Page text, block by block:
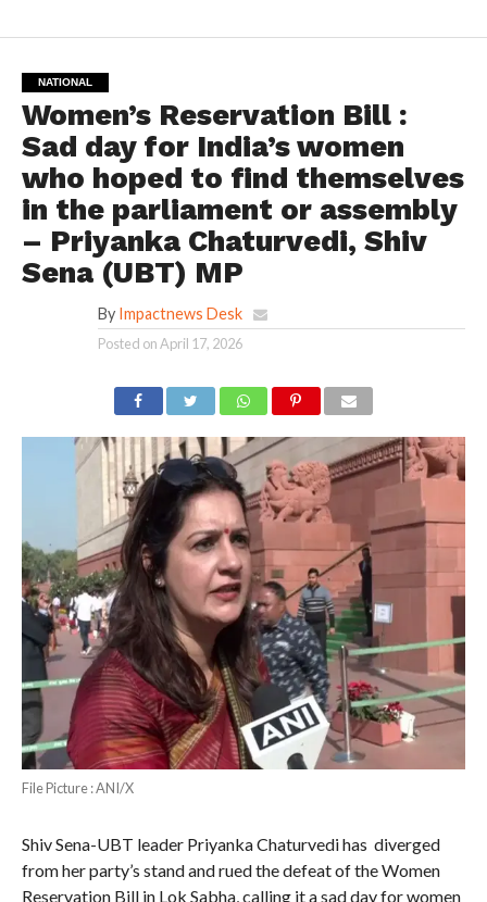
NATIONAL
Women’s Reservation Bill :
Sad day for India’s women
who hoped to find themselves
in the parliament or assembly
– Priyanka Chaturvedi, Shiv
Sena (UBT) MP
By Impactnews Desk
Posted onApril 17, 2026
File Picture : ANI/X
Shiv Sena-UBT leader Priyanka Chaturvedi has diverged
from her party’s stand and rued the defeat of the Women
Reservation Bill in Lok Sabha, calling it a sad day for women